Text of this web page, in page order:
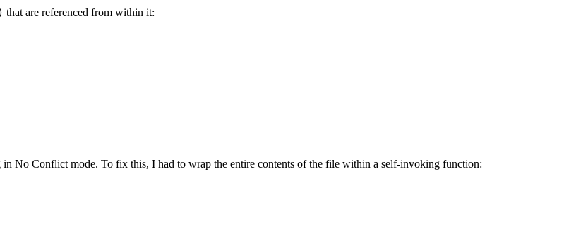
that are referenced from within it:
No Conflict mode. To fix this, I had to wrap the entire contents of the file within a self-invoking function: